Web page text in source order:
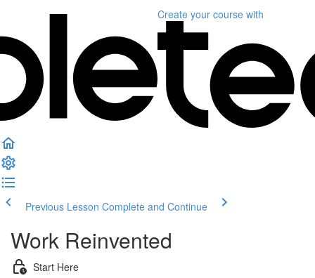
Create your course with
Previous Lesson Complete and Continue
Work Reinvented
Start Here